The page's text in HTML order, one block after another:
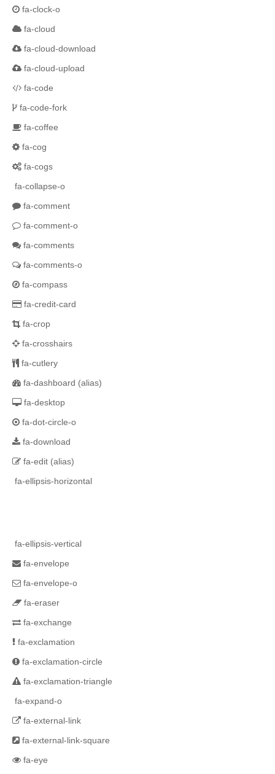
fa-clock-o
fa-cloud
fa-cloud-download
fa-cloud-upload
fa-code
fa-code-fork
fa-coffee
fa-cog
fa-cogs
fa-collapse-o
fa-comment
fa-comment-o
fa-comments
fa-comments-o
fa-compass
fa-credit-card
fa-crop
fa-crosshairs
fa-cutlery
fa-dashboard (alias)
fa-desktop
fa-dot-circle-o
fa-download
fa-edit (alias)
fa-ellipsis-horizontal
fa-ellipsis-vertical
fa-envelope
fa-envelope-o
fa-eraser
fa-exchange
fa-exclamation
fa-exclamation-circle
fa-exclamation-triangle
fa-expand-o
fa-external-link
fa-external-link-square
fa-eye